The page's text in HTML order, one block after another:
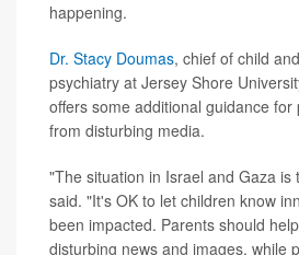
happening.
Dr. Stacy Doumas, chief of child
psychiatry at Jersey Shore
offers some additional guidance for
from disturbing media.
"The situation in Israel and Gaza is
said. "It's OK to let children know
been impacted. Parents should
disturbing news and images, while